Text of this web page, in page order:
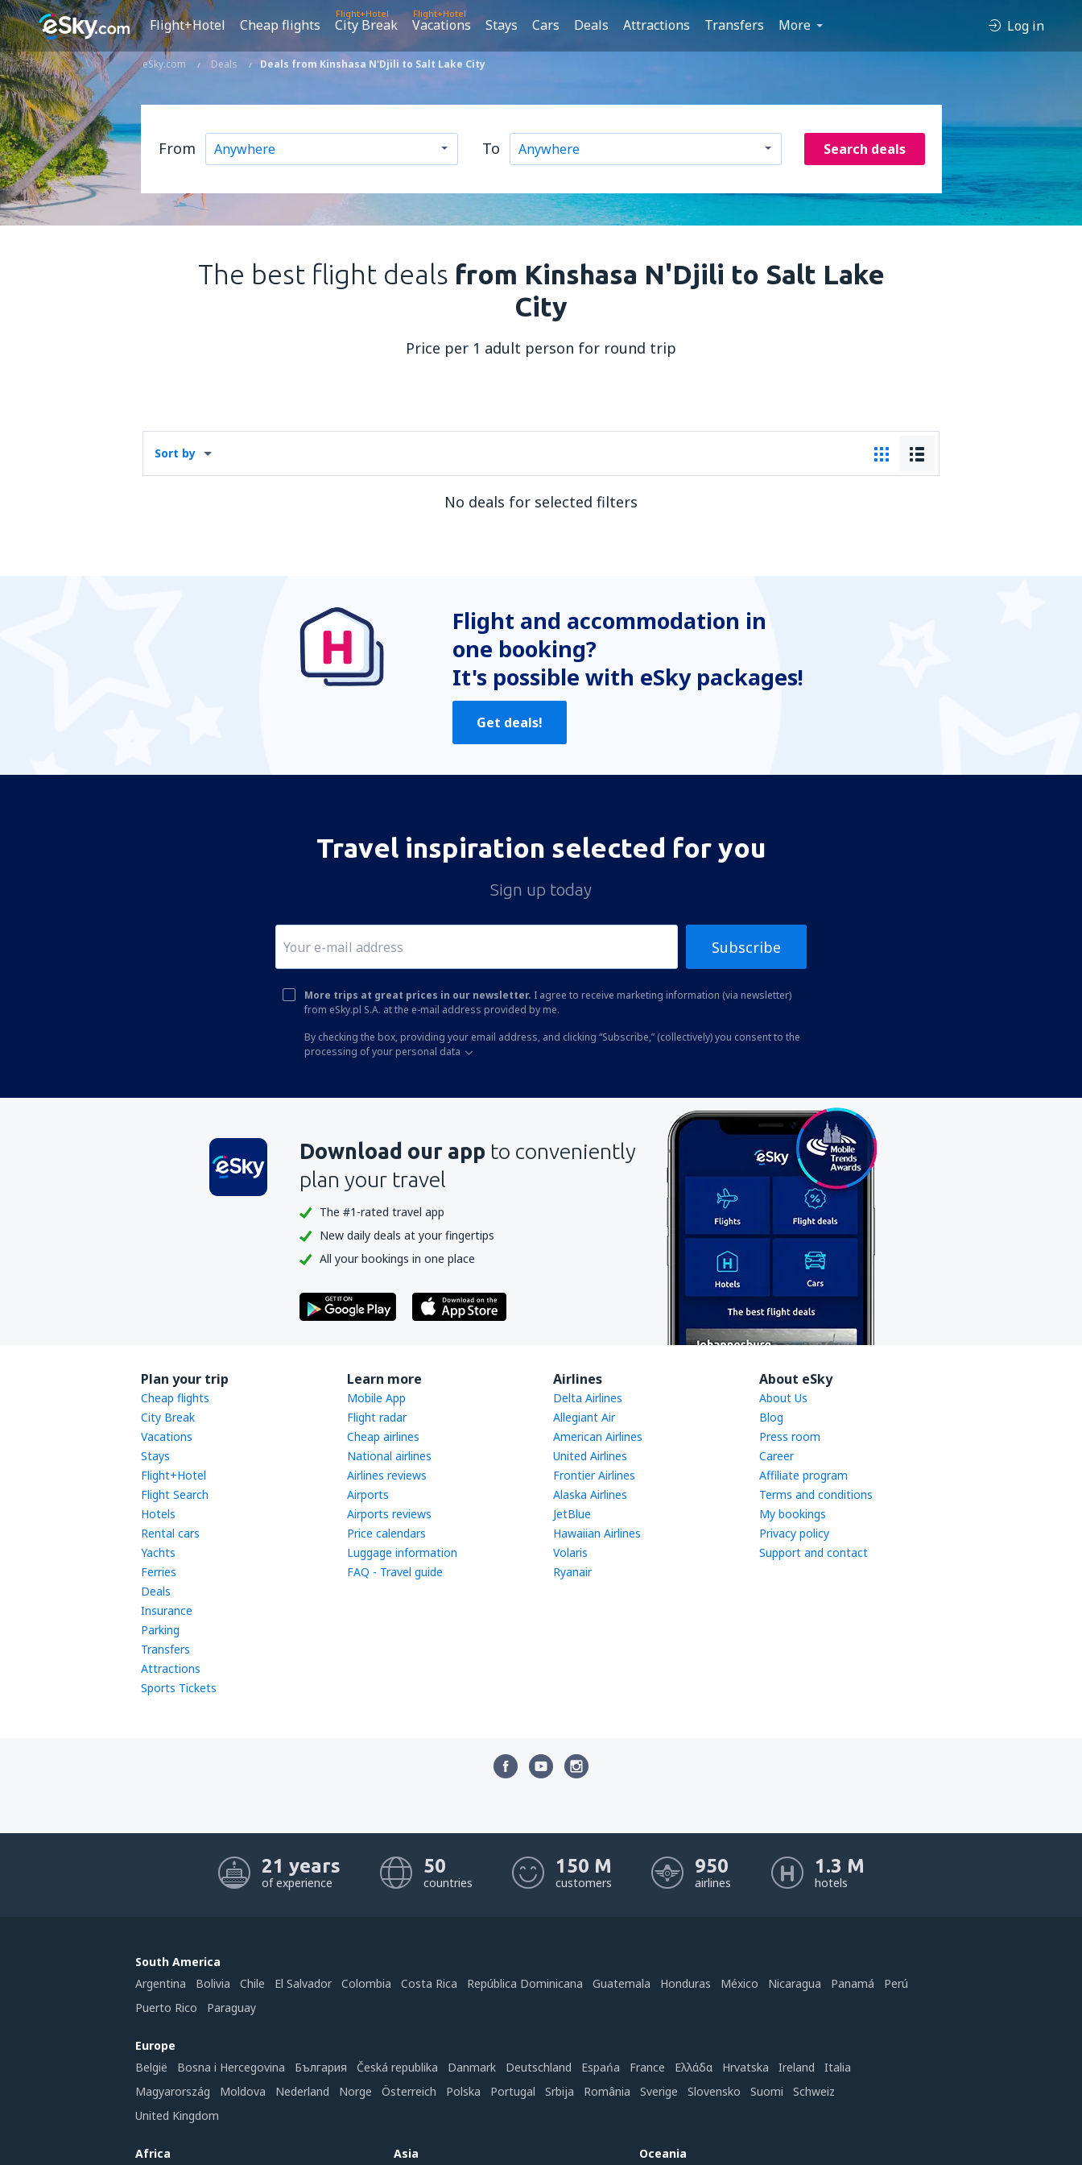
Flight+Hotel Cheap flights
Flight+Hotel
City Break
Flight+Hotel
Vacations Stays Cars Deals Attractions Transfers More Log in
eSky.com Deals Deals from Kinshasa N'Djili to Salt Lake City
From To Search deals
The best flight deals from Kinshasa N'Djili to Salt Lake
City
Price per 1 adult person for round trip
Sort by
No deals for selected filters
Flight and accommodation in
one booking?
It's possible with eSky packages!
Get deals!
Travel inspiration selected for you
Sign up today
Subscribe
More trips at great prices in our newsletter. I agree to receive marketing information (via newsletter)
from eSky.pl S.A. at the e-mail address provided by me.
By checking the box, providing your email address, and clicking “Subscribe,” (collectively) you consent to the
processing of your personal data
Download our app to conveniently
plan your travel
The #1-rated travel app
New daily deals at your fingertips
All your bookings in one place
Plan your trip
Cheap flights
City Break
Vacations
Stays
Flight+Hotel
Flight Search
Hotels
Rental cars
Yachts
Ferries
Deals
Insurance
Parking
Transfers
Attractions
Sports Tickets
Learn more
Mobile App
Flight radar
Cheap airlines
National airlines
Airlines reviews
Airports
Airports reviews
Price calendars
Luggage information
FAQ - Travel guide
Airlines
Delta Airlines
Allegiant Air
American Airlines
United Airlines
Frontier Airlines
Alaska Airlines
JetBlue
Hawaiian Airlines
Volaris
Ryanair
About eSky
About Us
Blog
Press room
Career
Affiliate program
Terms and conditions
My bookings
Privacy policy
Support and contact
21 years
of experience
50
countries
150 M
customers
950
airlines
1.3 M
hotels
South America
Argentina
Bolivia Chile El Salvador Colombia Costa Rica República Dominicana Guatemala Honduras México Nicaragua Panamá
Perú
Puerto Rico
Paraguay
Europe
België
Bosna i Hercegovina България Česká republika Danmark Deutschland Espańa France Ελλάδα Hrvatska Ireland
Italia
Magyarország
Moldova Nederland Norge Österreich Polska Portugal Srbija România Sverige Slovensko Suomi
Schweiz
United Kingdom
Africa Asia Oceania